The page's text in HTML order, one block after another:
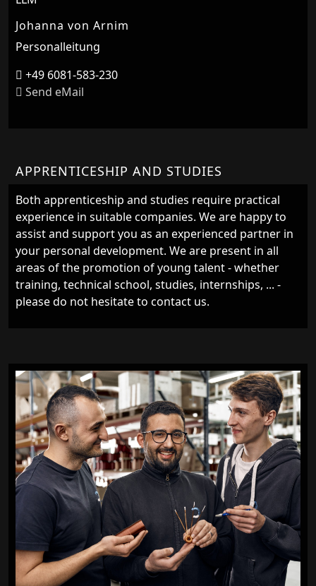
Johanna von Arnim
Personalleitung
+49 6081-583-230
Send eMail
APPRENTICESHIP AND STUDIES
Both apprenticeship and studies require practical
experience in suitable companies. We are happy to
assist and support you as an experienced partner in
your personal development. We are present in all
areas of the promotion of young talent - whether
training, technical school, studies, internships, ... -
please do not hesitate to contact us.